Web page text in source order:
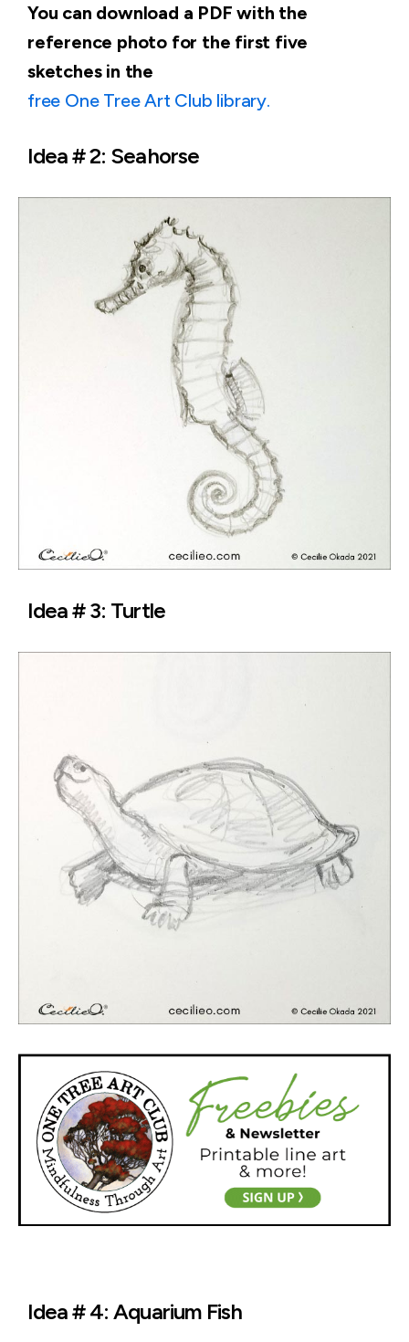
You can download a PDF with the
reference photo for the first five
sketches in the
free One Tree Art Club library.
Idea # 2: Seahorse
Idea # 3: Turtle
Idea # 4: Aquarium Fish